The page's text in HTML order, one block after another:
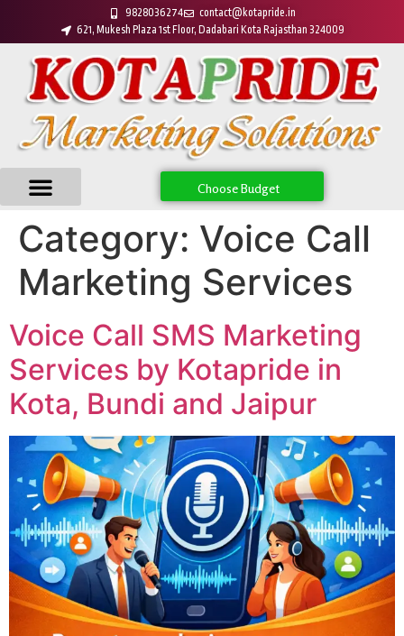
9828036274
contact@kotapride.in
621, Mukesh Plaza 1st Floor, Dadabari Kota Rajasthan 324009
Choose Budget
Category: Voice Call
Marketing Services
Voice Call SMS Marketing
Services by Kotapride in
Kota, Bundi and Jaipur